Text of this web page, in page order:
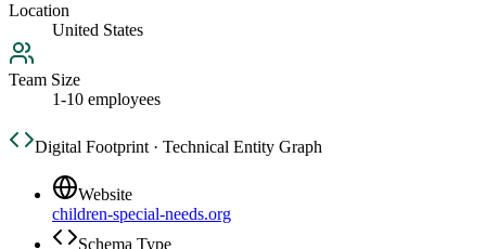
Location
United States
Team Size
1-10 employees
Digital Footprint · Technical Entity Graph
Website
children-special-needs.org
Schema Type